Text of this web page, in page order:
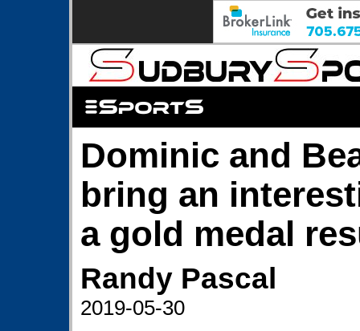
Dominic and
bring an
a gold medal
Randy Pascal
2019-05-30